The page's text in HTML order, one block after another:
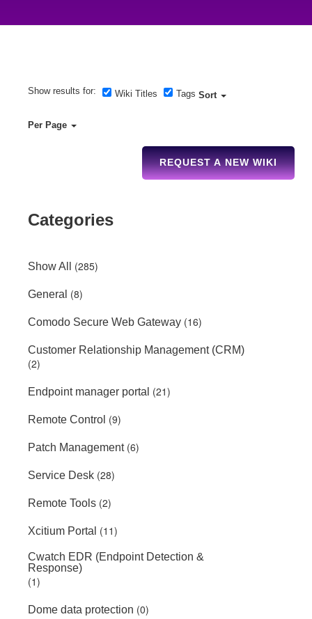
Show results for: Wiki Titles Tags Sort
Per Page
REQUEST A NEW WIKI
Categories
Show All (285)
General (8)
Comodo Secure Web Gateway (16)
Customer Relationship Management (CRM)
(2)
Endpoint manager portal (21)
Remote Control (9)
Patch Management(6)
Service Desk (28)
Remote Tools (2)
Xcitium Portal (11)
Cwatch EDR (Endpoint Detection &
Response)
(1)
Dome data protection (0)